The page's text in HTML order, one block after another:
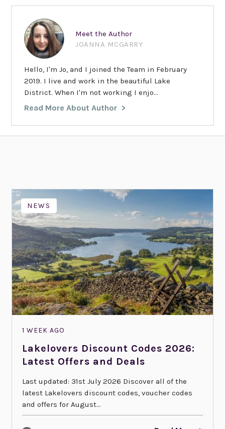
Meet the Author
JOANNA MCGARRY
Hello, I'm Jo, and I joined the Team in February
2019. I live and work in the beautiful Lake
District. When I'm not working I enjo...
Read More About Author
NEWS
1 WEEK AGO
Lakelovers Discount Codes 2026:
Latest Offers and Deals
Last updated: 31st July 2026 Discover all of the
latest Lakelovers discount codes, voucher codes
and offers for August...